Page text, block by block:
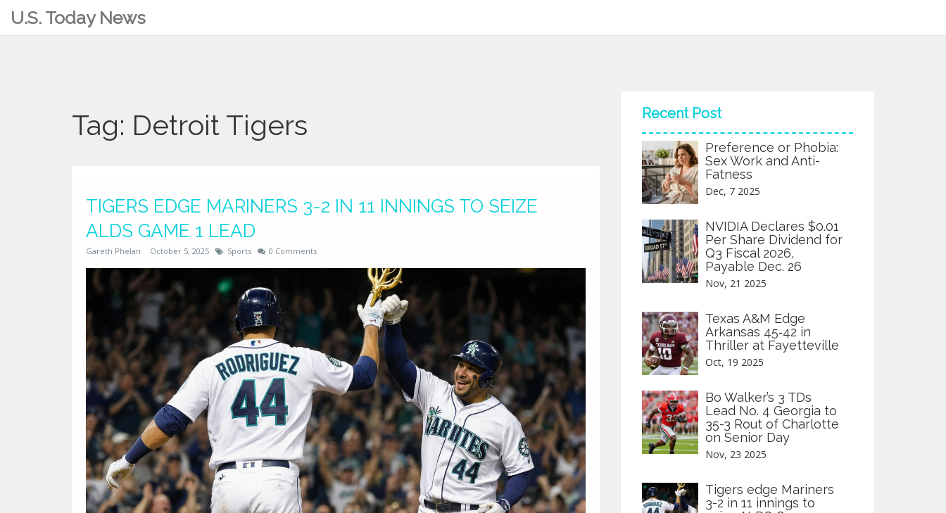
U.S. Today News
Tag: Detroit Tigers
TIGERS EDGE MARINERS 3-2 IN 11 INNINGS TO SEIZE
ALDS GAME 1 LEAD
Gareth Phelan October 5, 2025 Sports 0 Comments
Recent Post
Preference or Phobia:
Sex Work and Anti-
Fatness
Dec, 7 2025
NVIDIA Declares $0.01
Per Share Dividend for
Q3 Fiscal 2026,
Payable Dec. 26
Nov, 21 2025
Texas A&M Edge
Arkansas 45‑42 in
Thriller at Fayetteville
Oct, 19 2025
Bo Walker’s 3 TDs
Lead No. 4 Georgia to
35-3 Rout of Charlotte
on Senior Day
Nov, 23 2025
Tigers edge Mariners
3-2 in 11 innings to